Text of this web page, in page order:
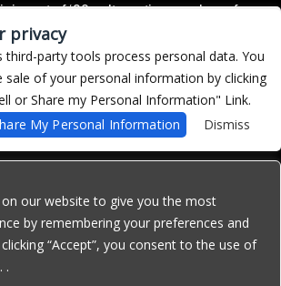
our website to give you the most
by remembering your preferences and
“Accept”, you consent to the use of
.
of ‘90s alternative, punk, surf,
CA's Decent Criminal offers
that mercilessly collide with abrasive
undertones, to bring forth a style that
and inadvertently raw.
no upcoming events.
to full website accessibility for all of our fans,
with disabilities. Our website is currently
to meet WCAG 2.1 Level AA compliance,
soon. If you are having difficulty
please email our customer support at
privacy
third-party tools process personal data. You
of your personal information by clicking
or Share my Personal Information" Link.
My Personal Information
Dismiss